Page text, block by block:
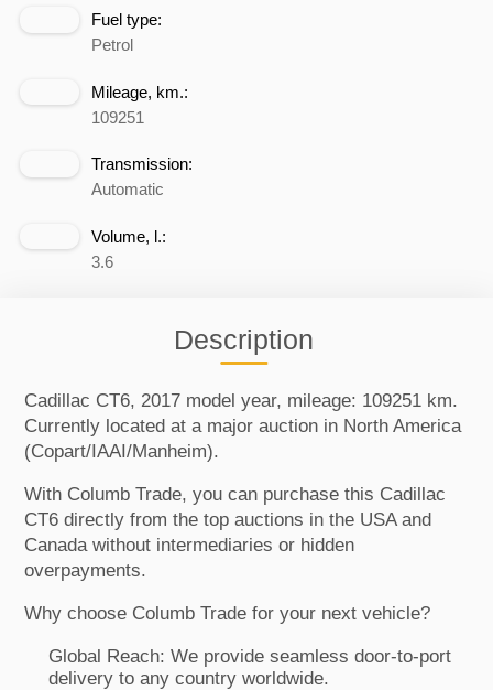
Fuel type:
Petrol
Mileage, km.:
109251
Transmission:
Automatic
Volume, l.:
3.6
Description
Cadillac CT6, 2017 model year, mileage: 109251 km.
Currently located at a major auction in North America
(Copart/IAAI/Manheim).
With Columb Trade, you can purchase this Cadillac
CT6 directly from the top auctions in the USA and
Canada without intermediaries or hidden
overpayments.
Why choose Columb Trade for your next vehicle?
Global Reach: We provide seamless door-to-port
delivery to any country worldwide.